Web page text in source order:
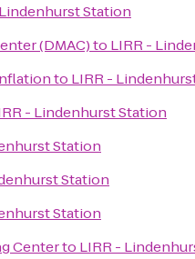
Station
(DMAC)to LIRR -
to LIRR -
- Lindenhurst Station
Station
Station
Station
Centerto LIRR -